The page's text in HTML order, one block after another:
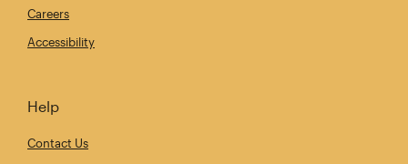
Careers
Accessibility
Help
Contact Us